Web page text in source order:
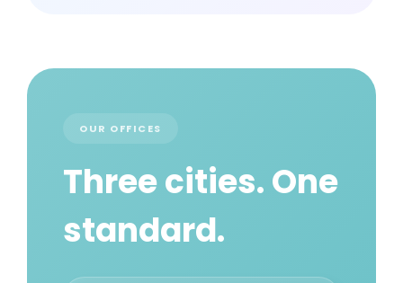
OUR OFFICES
Three cities. One
standard.